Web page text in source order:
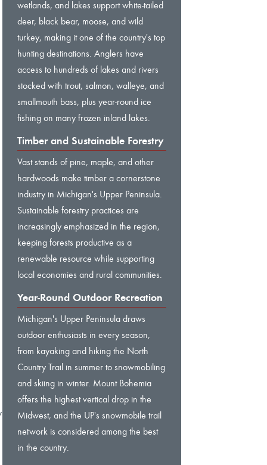
wetlands, and lakes support white-tailed
deer, black bear, moose, and wild
turkey, making it one of the country's top
hunting destinations. Anglers have
access to hundreds of lakes and rivers
stocked with trout, salmon, walleye, and
smallmouth bass, plus year-round ice
fishing on many frozen inland lakes.
Timber and Sustainable Forestry
Vast stands of pine, maple, and other
hardwoods make timber a cornerstone
industry in Michigan's Upper Peninsula.
Sustainable forestry practices are
increasingly emphasized in the region,
keeping forests productive as a
renewable resource while supporting
local economies and rural communities.
Year-Round Outdoor Recreation
Michigan's Upper Peninsula draws
outdoor enthusiasts in every season,
from kayaking and hiking the North
Country Trail in summer to snowmobiling
and skiing in winter. Mount Bohemia
offers the highest vertical drop in the
Midwest, and the UP's snowmobile trail
network is considered among the best
in the country.